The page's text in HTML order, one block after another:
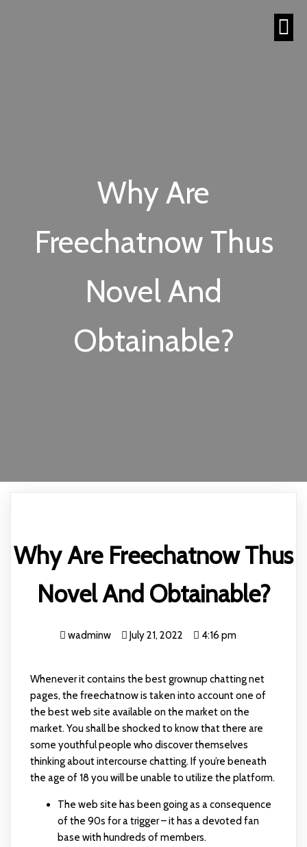
Why Are
Freechatnow Thus
Novel And
Obtainable?
Why Are Freechatnow Thus
Novel And Obtainable?
wadminw July 21, 2022 4:16 pm
Whenever it contains the best grownup chatting net
pages, the freechatnow is taken into account one of
the best web site available on the market on the
market. You shall be shocked to know that there are
some youthful people who discover themselves
thinking about intercourse chatting. If you’re beneath
the age of 18 you will be unable to utilize the platform.
The web site has been going as a consequence
of the 90s for a trigger – it has a devoted fan
base with hundreds of members.